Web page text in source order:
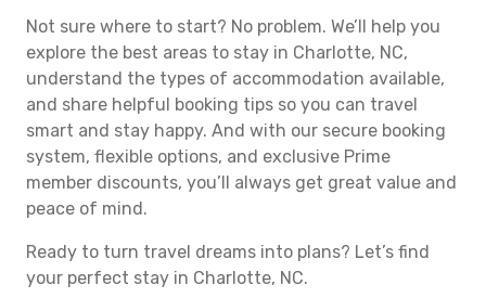
Not sure where to start? No problem. We’ll help you
explore the best areas to stay in Charlotte, NC,
understand the types of accommodation available,
and share helpful booking tips so you can travel
smart and stay happy. And with our secure booking
system, flexible options, and exclusive Prime
member discounts, you’ll always get great value and
peace of mind.
Ready to turn travel dreams into plans? Let’s find
your perfect stay in Charlotte, NC.